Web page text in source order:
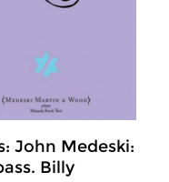
John Medeski:
Billy